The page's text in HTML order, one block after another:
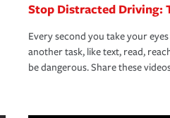
Stop Distracted Driving:
Every second you take your
another task, like text, read,
be dangerous. Share these